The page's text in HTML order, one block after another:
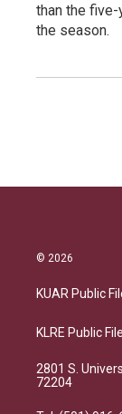
than the
the season.
© 2026
KUAR Public
KLRE Public File
2801 S.
72204